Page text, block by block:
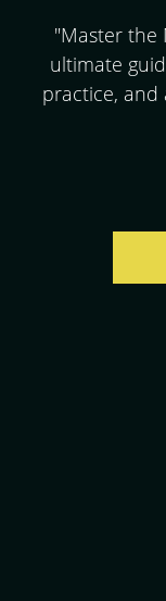
"Master the
ultimate
practice, and